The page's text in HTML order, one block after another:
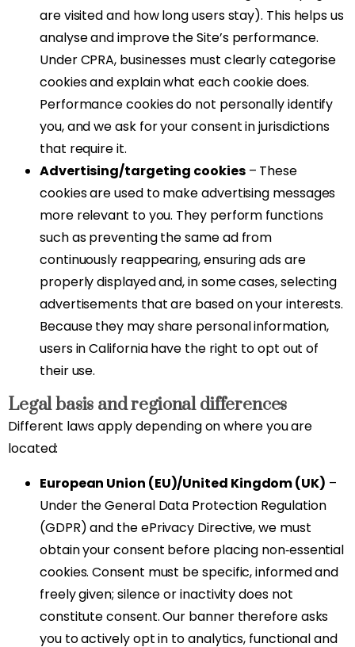
are visited and how long users stay). This helps us
analyse and improve the Site’s performance.
Under CPRA, businesses must clearly categorise
cookies and explain what each cookie does.
Performance cookies do not personally identify
you, and we ask for your consent in jurisdictions
that require it.
Advertising/targeting cookies– These
cookies are used to make advertising messages
more relevant to you. They perform functions
such as preventing the same ad from
continuously reappearing, ensuring ads are
properly displayed and, in some cases, selecting
advertisements that are based on your interests.
Because they may share personal information,
users in California have the right to opt out of
their use.
Legal basis and regional differences
Different laws apply depending on where you are
located:
European Union (EU)/United Kingdom (UK) –
Under the General Data Protection Regulation
(GDPR) and the ePrivacy Directive, we must
obtain your consent before placing non‑essential
cookies. Consent must be specific, informed and
freely given; silence or inactivity does not
constitute consent. Our banner therefore asks
you to actively opt in to analytics, functional and